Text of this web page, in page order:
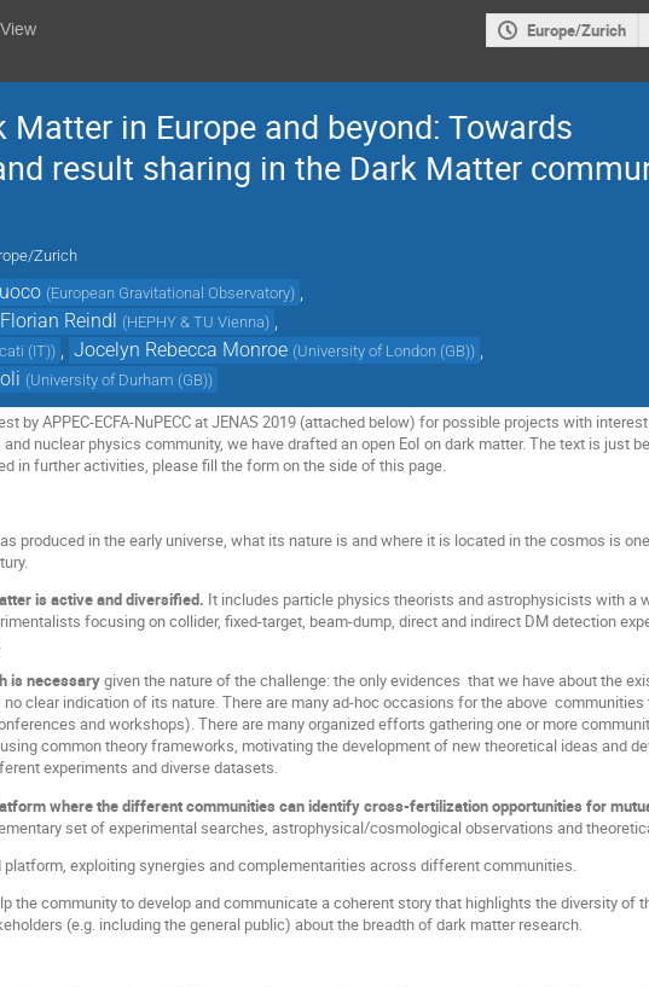
Europe/Zurich
in Europe and beyond: Towards
result sharing in the Dark Matter
Zurich
(European Gravitational Observatory)
Florian Reindl (HEPHY & TU Vienna)
(IT)) Jocelyn Rebecca Monroe (University of London (GB))
(University of Durham (GB))
by APPEC-ECFA-NuPECC at JENAS 2019 (attached below) for possible projects with
nuclear physics community, we have drafted an open EoI on dark matter. The text is just
in further activities, please fill the form on the side of this page.
produced in the early universe, what its nature is and where it is located in the cosmos is
is active and diversified. It includes particle physics theorists and astrophysicists with a
focusing on collider, fixed-target, beam-dump, direct and indirect DM detection
is necessarygiven the nature of the challenge: the only evidences that we have about the
clear indication of its nature. There are many ad-hoc occasions for the above
and workshops). There are many organized efforts gathering one or more
common theory frameworks, motivating the development of new theoretical ideas and
experiments and diverse datasets.
where the different communities can identify cross-fertilization opportunities for
set of experimental searches, astrophysical/cosmological observations and
exploiting synergies and complementarities across different communities.
the community to develop and communicate a coherent story that highlights the diversity of
(e.g. including the general public) about the breadth of dark matter research.